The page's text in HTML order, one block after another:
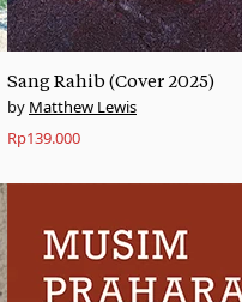
Sang Rahib (Cover 2025)
Matthew Lewis
Rp139.000